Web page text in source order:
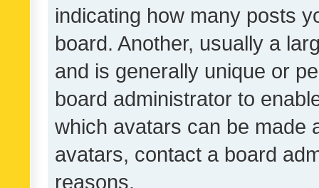
indicating how many posts
board. Another, usually a
and is generally unique or
board administrator to
which avatars can be made
avatars, contact a board
reasons.